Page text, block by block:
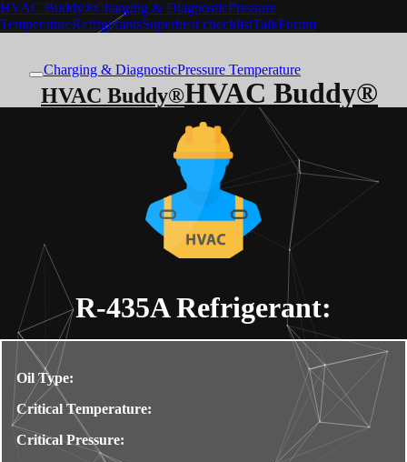
HVAC Buddy®Charging & DiagnosticPressure
TemperatureRefrigerantsSuperheat checklistTalkForum
Charging & DiagnosticPressure Temperature
HVAC Buddy®
HVAC Buddy®
R-435ARefrigerant:
Oil Type:
Critical Temperature:
Critical Pressure: